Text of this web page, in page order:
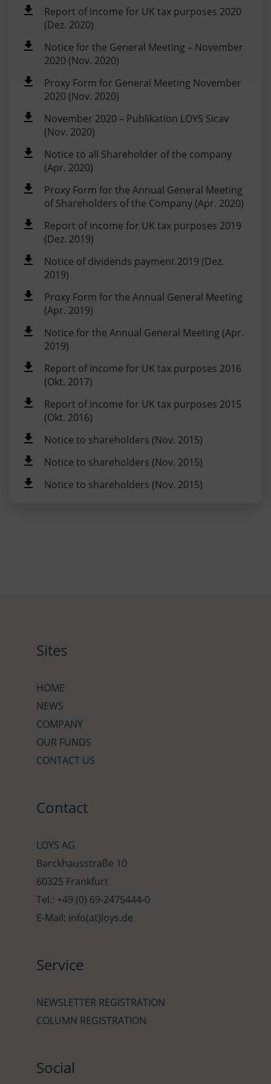
Report of income for UK tax purposes 2020
(Dez. 2020)
Notice for the General Meeting – November
2020 (Nov. 2020)
Proxy Form for General Meeting November
2020 (Nov. 2020)
November 2020 – Publikation LOYS Sicav
(Nov. 2020)
Notice to all Shareholder of the company
(Apr. 2020)
Proxy Form for the Annual General Meeting
of Shareholders of the Company (Apr. 2020)
Report of income for UK tax purposes 2019
(Dez. 2019)
Notice of dividends payment 2019 (Dez.
2019)
Proxy Form for the Annual General Meeting
(Apr. 2019)
Notice for the Annual General Meeting (Apr.
2019)
Report of income for UK tax purposes 2016
(Okt. 2017)
Report of income for UK tax purposes 2015
(Okt. 2016)
Notice to shareholders (Nov. 2015)
Notice to shareholders (Nov. 2015)
Notice to shareholders (Nov. 2015)
Sites
HOME
NEWS
COMPANY
OUR FUNDS
CONTACT US
Contact
LOYS AG
Barckhausstraße 10
60325 Frankfurt
Tel.: +49 (0) 69-2475444-0
E-Mail: info(at)loys.de
Service
NEWSLETTER REGISTRATION
COLUMN REGISTRATION
Social